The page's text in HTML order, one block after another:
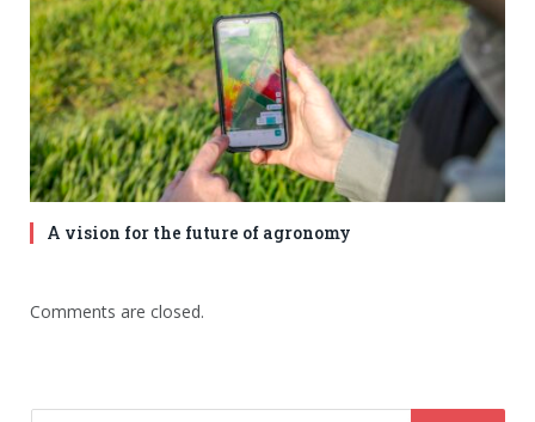
A vision for the future of agronomy
Comments are closed.